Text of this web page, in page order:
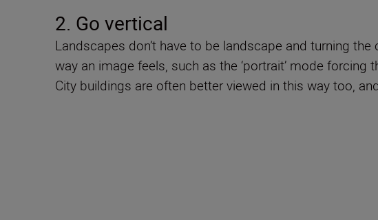
2. Go vertical
Landscapes don’t have to be landscape and turning
way an image feels, such as the ‘portrait’ mode
City buildings are often better viewed in this way too,